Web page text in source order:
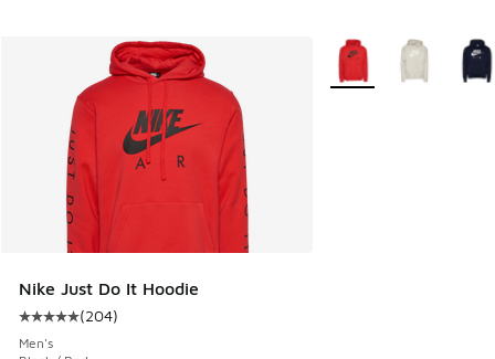
Nike Just Do It Hoodie
Average customer rating - [5 out of 5 stars], 204 reviews
(204)
Men's
More Colors Available